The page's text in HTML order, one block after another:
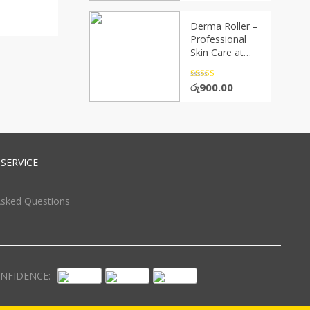
Derma Roller –
Professional
Skin Care at
Rated
out of 5
රු900.00
Questions